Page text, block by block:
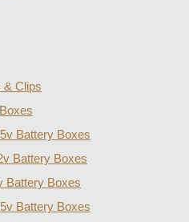
& Clips
Battery Boxes
Battery Boxes
Battery Boxes
Battery Boxes